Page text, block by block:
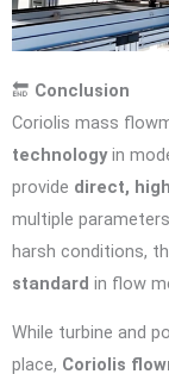
🔚 Conclusion
Coriolis mass
technologyin
provide direct,
multiple
harsh conditions,
standard in flow
While turbine and
place, Coriolis